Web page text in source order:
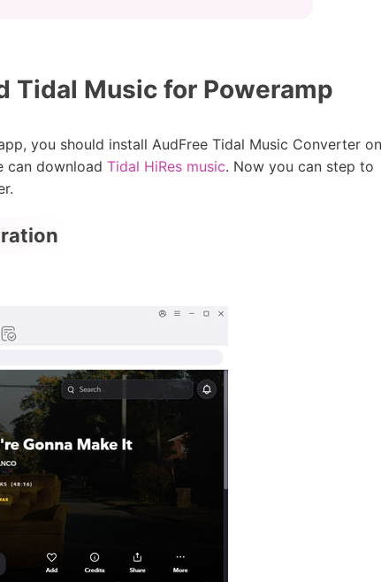
Tidal Music for Poweramp
you should install AudFree Tidal Music Converter on
can download Tidal HiRes music. Now you can step to